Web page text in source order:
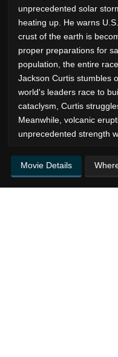
unprecedented solar
heating up. He warns
crust of the earth is
proper preparations for
population, the entire
Jackson Curtis stumbles
world's leaders race to
cataclysm, Curtis
Meanwhile, volcanic
unprecedented strength
Movie Details